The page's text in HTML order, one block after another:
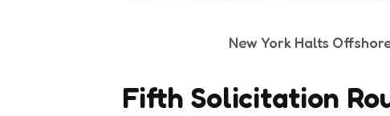
New York Halts
Fifth Solicitation